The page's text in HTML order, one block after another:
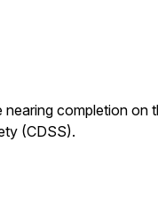
completion on
(CDSS).